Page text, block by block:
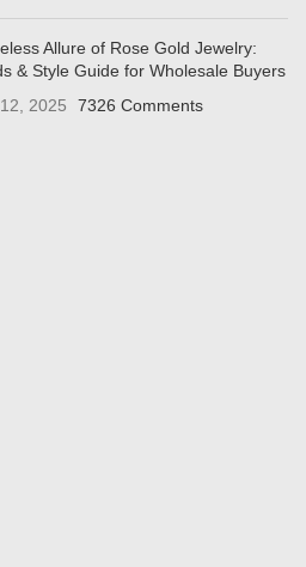
Allure of Rose Gold Jewelry:
& Style Guide for Wholesale Buyers
2025
7326 Comments